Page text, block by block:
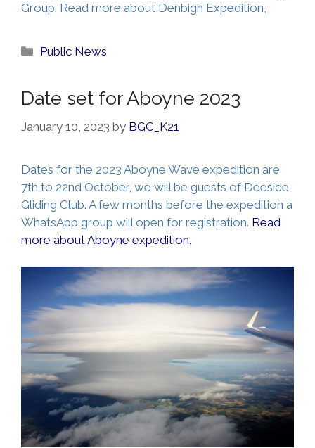
Group. Read more about Denbigh Expedition,
Categories
Public News
Date set for Aboyne 2023
January 10, 2023 by BGC_K21
Dates for the 2023 Aboyne Wave expedition are
7th to 22nd October, we will be guests of Deeside
Gliding Club. A few months before the expedition a
WhatsApp group will open for registration. Read
more about Aboyne expedition.